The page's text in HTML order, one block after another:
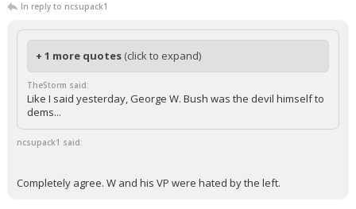
In reply to ncsupack1
+ 1 more quotes (click to expand)
TheStorm said:
Like I said yesterday, George W. Bush was the devil himself to
dems...
ncsupack1 said:
Completely agree. W and his VP were hated by the left.